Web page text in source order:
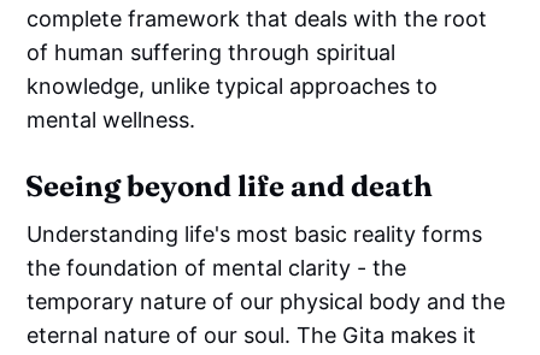
complete framework that deals with the root
of human suffering through spiritual
knowledge, unlike typical approaches to
mental wellness.
Seeing beyond life and death
Understanding life's most basic reality forms
the foundation of mental clarity - the
temporary nature of our physical body and the
eternal nature of our soul. The Gita makes it